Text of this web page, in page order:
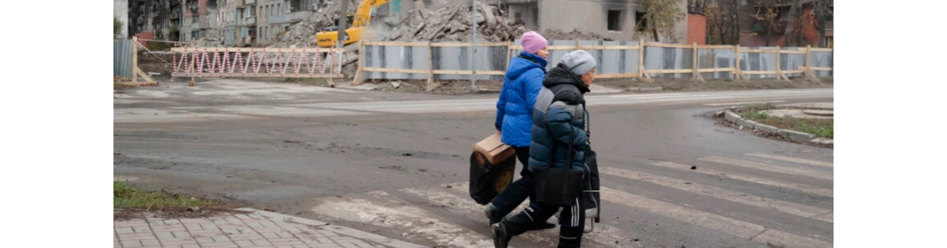
IDEALS AND INSTITUTIONS